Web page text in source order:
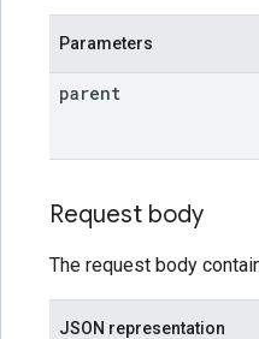
Parameters
parent
Request body
The request body
JSON representation